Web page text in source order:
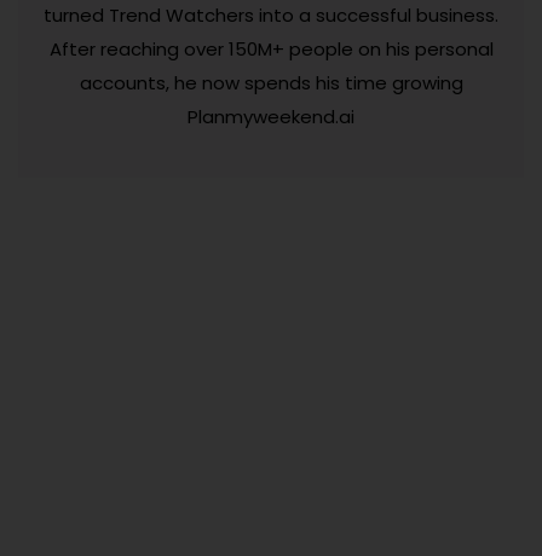
turned Trend Watchers into a successful business.
After reaching over 150M+ people on his personal
accounts, he now spends his time growing
Planmyweekend.ai